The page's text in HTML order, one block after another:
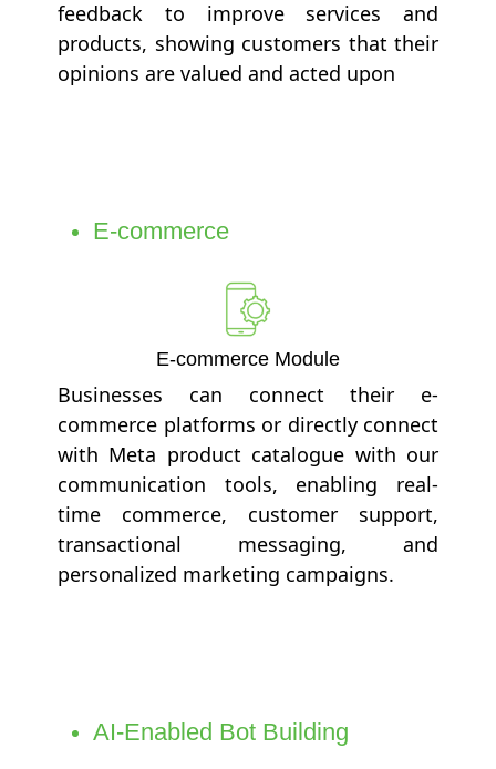
feedback to improve services and
products, showing customers that their
opinions are valued and acted upon
E-commerce
E-commerce Module
Businesses can connect their e-
commerce platforms or directly connect
with Meta product catalogue with our
communication tools, enabling real-
time commerce, customer support,
transactional messaging, and
personalized marketing campaigns.
AI-Enabled Bot Building